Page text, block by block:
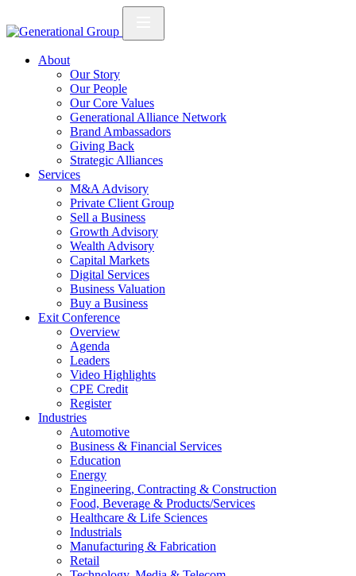
About
Our Story
Our People
Our Core Values
Generational Alliance Network
Brand Ambassadors
Giving Back
Strategic Alliances
Services
M&A Advisory
Private Client Group
Sell a Business
Growth Advisory
Wealth Advisory
Capital Markets
Digital Services
Business Valuation
Buy a Business
Exit Conference
Overview
Agenda
Leaders
Video Highlights
CPE Credit
Register
Industries
Automotive
Business & Financial Services
Education
Energy
Engineering, Contracting & Construction
Food, Beverage & Products/Services
Healthcare & Life Sciences
Industrials
Manufacturing & Fabrication
Retail